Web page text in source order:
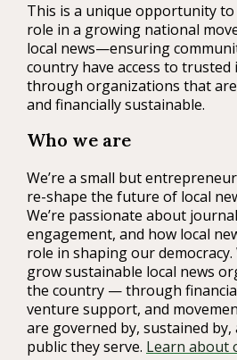
This is a unique opportunity to
role in a growing national
local news—ensuring
country have access to
through organizations that
and financially sustainable.
Who we are
We’re a small but
re-shape the future of local
We’re passionate about
engagement, and how local
role in shaping our
grow sustainable local news
the country — through
venture support, and
are governed by, sustained
public they serve. Learn about